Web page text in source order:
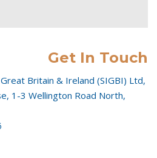
Get In Touch
Britain & Ireland (SIGBI) Ltd,
1-3 Wellington Road North,